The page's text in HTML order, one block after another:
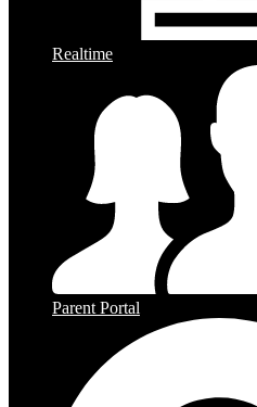
Realtime
Parent Portal